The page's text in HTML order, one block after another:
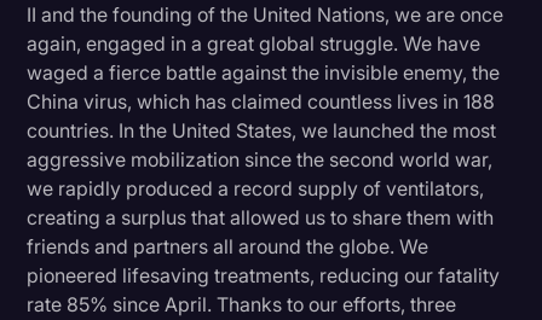
Marketing
Media & Entertainment
News
Paralegal Resources
Personal Injury
Politics
II and the founding of the United Nations, we are once
again, engaged in a great global struggle. We have
waged a fierce battle against the invisible enemy, the
China virus, which has claimed countless lives in 188
countries. In the United States, we launched the most
aggressive mobilization since the second world war,
we rapidly produced a record supply of ventilators,
creating a surplus that allowed us to share them with
friends and partners all around the globe. We
pioneered lifesaving treatments, reducing our fatality
rate 85% since April. Thanks to our efforts, three